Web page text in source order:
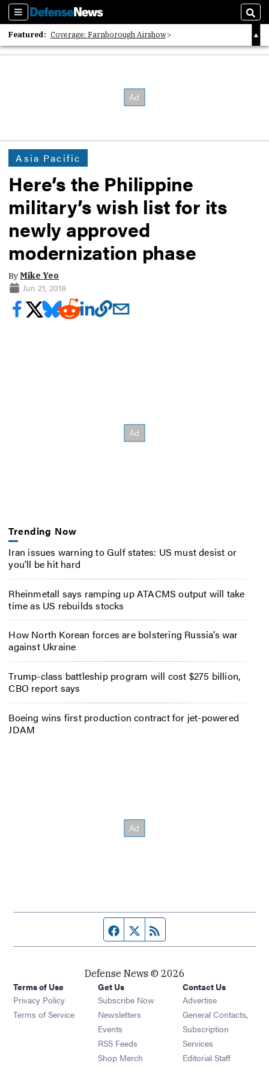
Sections
Featured: Coverage: Farnborough Airshow
2026 Strategic Architects List
Asia Pacific
Here’s the Philippine
military’s wish list for its
newly approved
modernization phase
ByMike Yeo
Jun 21, 2018
Trending Now
Iran issues warning to Gulf states: US must desist or
you’ll be hit hard
Rheinmetall says ramping up ATACMS output will take
time as US rebuilds stocks
How North Korean forces are bolstering Russia’s war
against Ukraine
Trump-class battleship program will cost $275 billion,
CBO report says
Boeing wins first production contract for jet-powered
JDAM
Facebook page
Twitter feed
Defense News © 2026
Terms of Use
Privacy Policy
Terms of Service
Get Us
Subscribe Now
Newsletters Opens in new window
Events Opens in new window
RSS Feeds Opens in new window
Shop Merch Opens in new window
Contact Us
Advertise
General Contacts,
Subscription
Services
Editorial Staff